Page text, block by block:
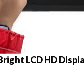
LCD HD